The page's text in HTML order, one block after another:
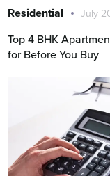
Residential July
Top 4 BHK
for Before You Buy